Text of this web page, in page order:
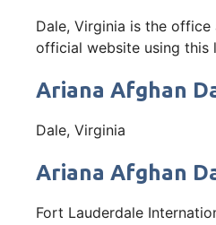
Dale, Virginia is the
official website using this
Ariana Afghan
Dale, Virginia
Ariana Afghan
Fort Lauderdale